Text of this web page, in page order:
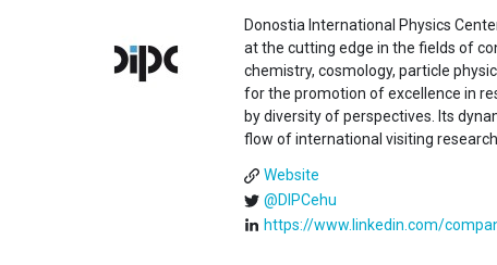
Donostia International Physics
at the cutting edge in the fields of
chemistry, cosmology, particle
for the promotion of excellence in
by diversity of perspectives. Its
flow of international visiting
Website
@DIPCehu
https://www.linkedin.com/